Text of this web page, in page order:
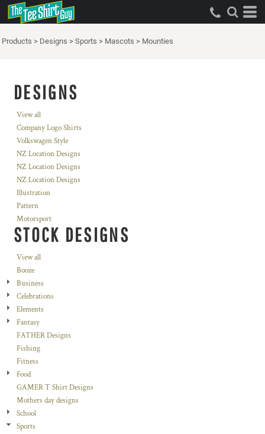
Products > Designs > Sports > Mascots > Mounties
DESIGNS
View all
Company Logo Shirts
Volkswagen Style
NZ Location Designs
NZ Location Designs
NZ Location Designs
Illustration
Pattern
Motorsport
STOCK DESIGNS
View all
Booze
Business
Celebrations
Elements
Fantasy
FATHER Designs
Fishing
Fitness
Food
GAMER T Shirt Designs
Mothers day designs
School
Sports